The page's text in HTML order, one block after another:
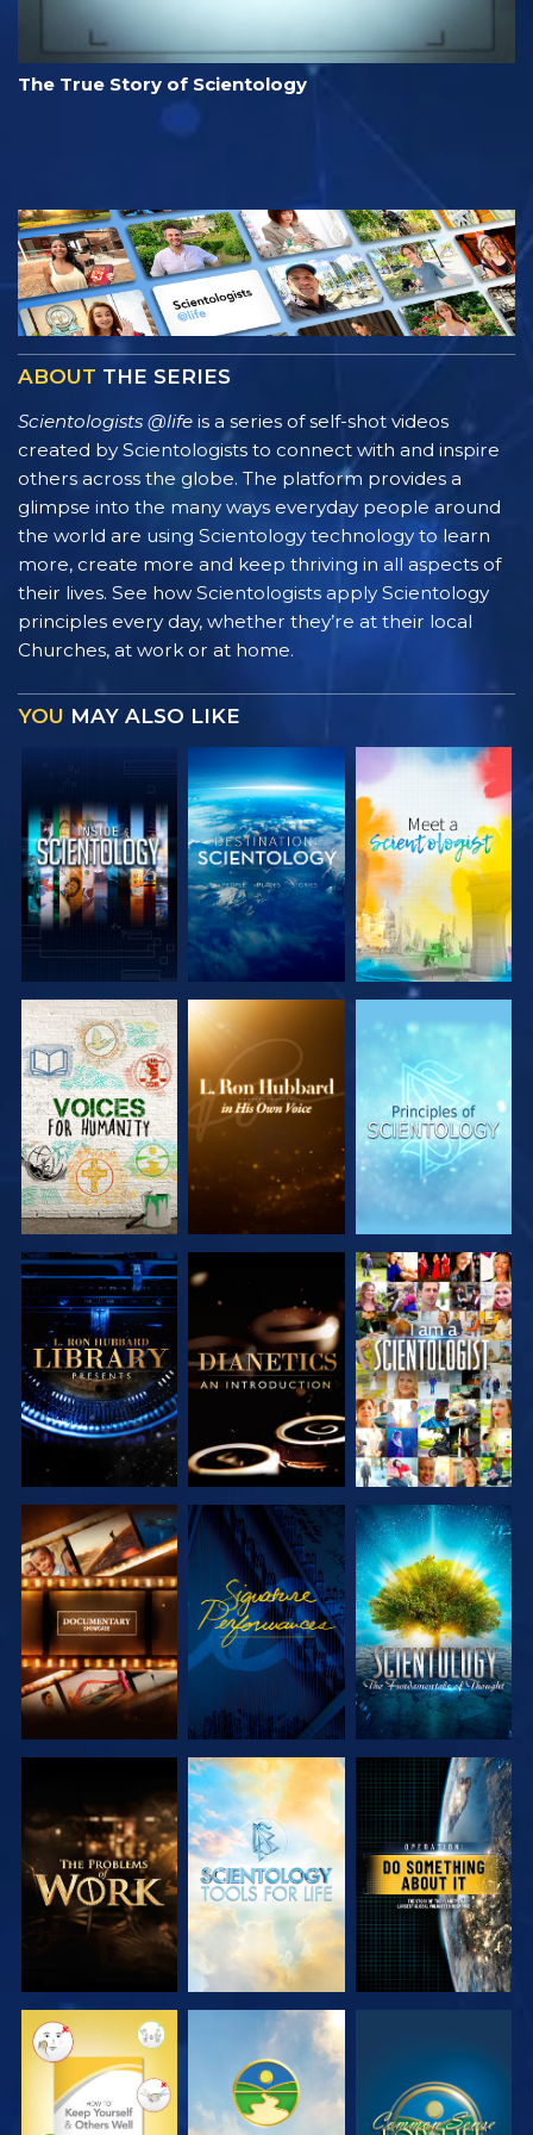
The True Story of Scientology
ABOUT THE SERIES
Scientologists @life is a series of self-shot videos
created by Scientologists to connect with and inspire
others across the globe. The platform provides a
glimpse into the many ways everyday people around
the world are using Scientology technology to learn
more, create more and keep thriving in all aspects of
their lives. See how Scientologists apply Scientology
principles every day, whether they’re at their local
Churches, at work or at home.
YOU MAY ALSO LIKE
EXPLORE THE
SERIES
EXPLORE THE
SERIES
EXPLORE THE
SERIES
EXPLORE THE
SERIES
EXPLORE THE
SERIES
WATCH
EXPLORE THE
SERIES
WATCH
EXPLORE THE
SERIES
EXPLORE THE
SERIES
EXPLORE THE
SERIES
WATCH
WATCH WATCH WATCH